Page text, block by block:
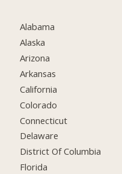
Alabama
Alaska
Arizona
Arkansas
California
Colorado
Connecticut
Delaware
District Of Columbia
Florida